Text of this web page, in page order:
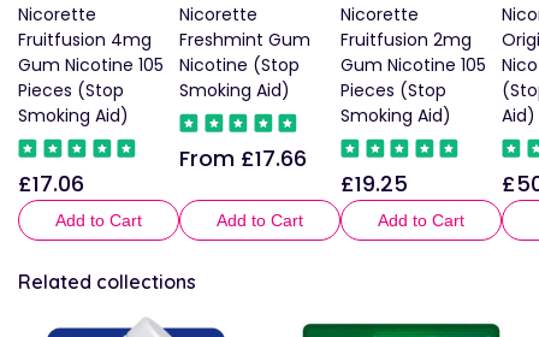
Nicorette
Fruitfusion 4mg
Gum Nicotine 105
Pieces (Stop
Smoking Aid)
Regular
price
£17.06
Add to Cart
Nicorette
Freshmint Gum
Nicotine (Stop
Smoking Aid)
Regular
From £17.66
Add to Cart
Nicorette
Fruitfusion 2mg
Gum Nicotine 105
Pieces (Stop
Smoking Aid)
Regular
price
£19.25
Add to Cart
Aid)
Related collections